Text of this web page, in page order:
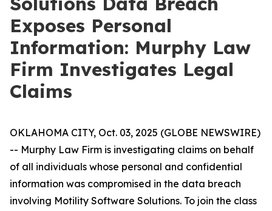
Exposes Personal
Information: Murphy Law
Firm Investigates Legal
Claims
OKLAHOMA CITY, Oct. 03, 2025 (GLOBE NEWSWIRE)
-- Murphy Law Firm is investigating claims on behalf
of all individuals whose personal and confidential
information was compromised in the data breach
involving Motility Software Solutions. To join the class